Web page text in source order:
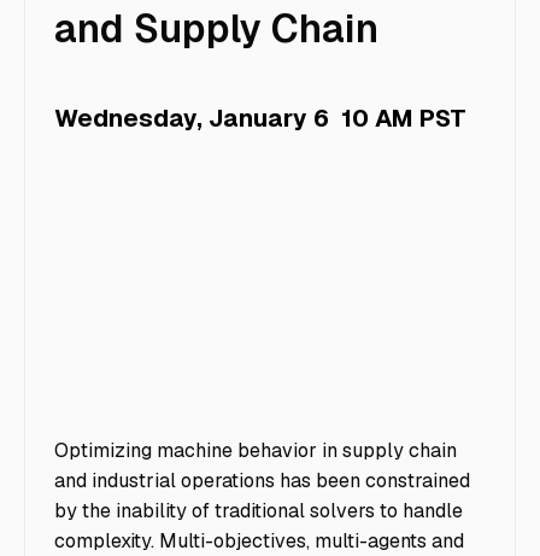
and Supply Chain
Wednesday, January 6 10 AM PST
Optimizing machine behavior in supply chain
and industrial operations has been constrained
by the inability of traditional solvers to handle
complexity. Multi-objectives, multi-agents and